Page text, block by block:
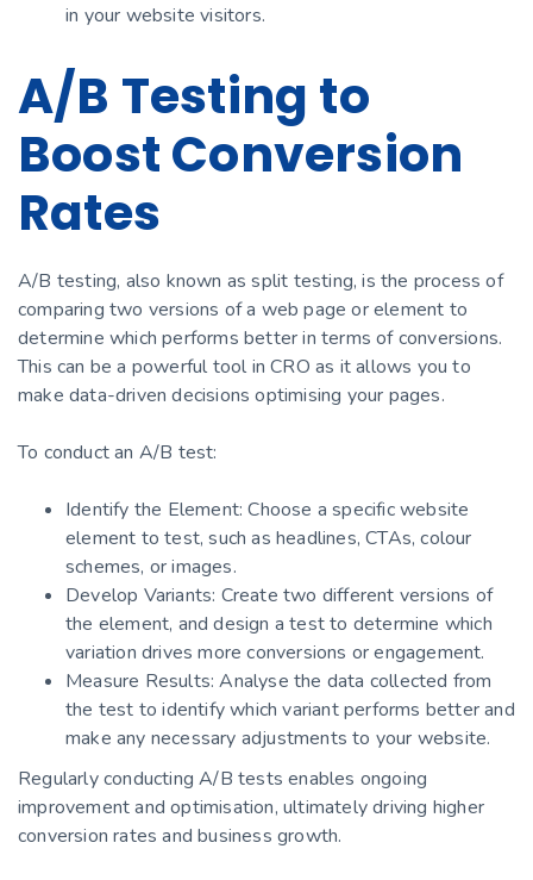
in your website visitors.
A/B Testing to
Boost Conversion
Rates
A/B testing, also known as split testing, is the process of
comparing two versions of a web page or element to
determine which performs better in terms of conversions.
This can be a powerful tool in CRO as it allows you to
make data-driven decisions optimising your pages.
To conduct an A/B test:
Identify the Element: Choose a specific website
element to test, such as headlines, CTAs, colour
schemes, or images.
Develop Variants: Create two different versions of
the element, and design a test to determine which
variation drives more conversions or engagement.
Measure Results: Analyse the data collected from
the test to identify which variant performs better and
make any necessary adjustments to your website.
Regularly conducting A/B tests enables ongoing
improvement and optimisation, ultimately driving higher
conversion rates and business growth.